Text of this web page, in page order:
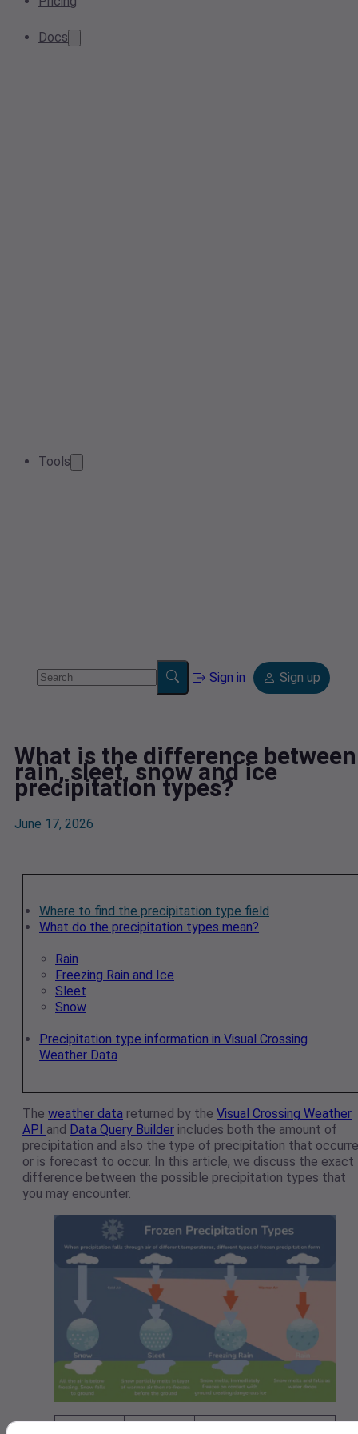
Docs
Tools
Sign in Sign up
What is the difference between
rain, sleet, snow and ice
precipitation types?
June 17, 2026
Where to find the precipitation type field
What do the precipitation types mean?
Rain
Freezing Rain and Ice
Sleet
Snow
Precipitation type information in Visual Crossing
Weather Data
The weather data returned by the Visual Crossing Weather
API and Data Query Builder includes both the amount of
precipitation and also the type of precipitation that
or is forecast to occur. In this article, we discuss the exact
difference between the possible precipitation types that
you may encounter.